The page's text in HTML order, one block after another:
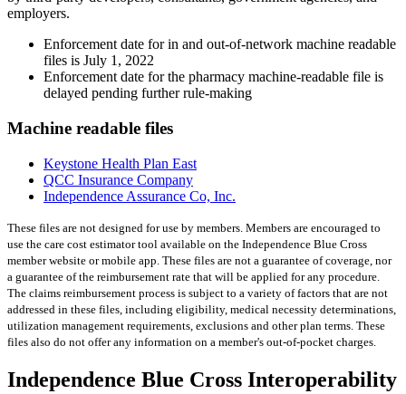
employers.
Enforcement date for in and out-of-network machine readable
files is July 1, 2022
Enforcement date for the pharmacy machine-readable file is
delayed pending further rule-making
Machine readable files
Keystone Health Plan East
QCC Insurance Company
Independence Assurance Co, Inc.
These files are not designed for use by members. Members are encouraged to
use the care cost estimator tool available on the Independence Blue Cross
member website or mobile app. These files are not a guarantee of coverage, nor
a guarantee of the reimbursement rate that will be applied for any procedure.
The claims reimbursement process is subject to a variety of factors that are not
addressed in these files, including eligibility, medical necessity determinations,
utilization management requirements, exclusions and other plan terms. These
files also do not offer any information on a member's out-of-pocket charges.
Independence Blue Cross Interoperability